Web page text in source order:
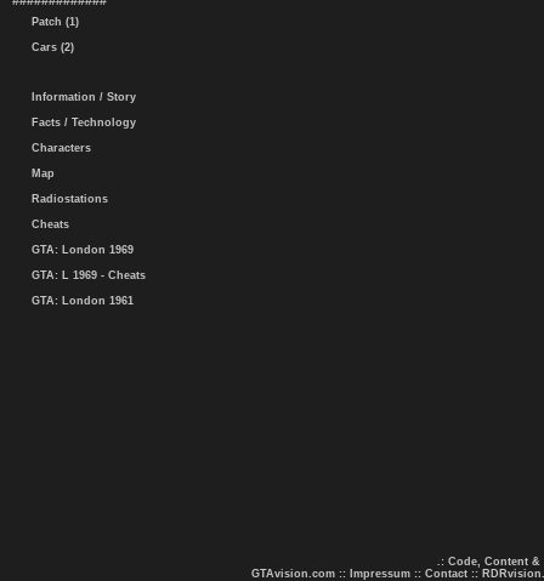
Patch (1)
Cars (2)
Information / Story
Facts / Technology
Characters
Map
Radiostations
Cheats
GTA: London 1969
GTA: L 1969 - Cheats
GTA: London 1961
.: Code, Content &
GTAvision.com :: Impressum :: Contact ::